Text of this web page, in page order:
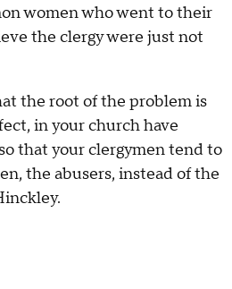
women who went to their
the clergy were just not
the root of the problem is
in your church have
that your clergymen tend to
the abusers, instead of the